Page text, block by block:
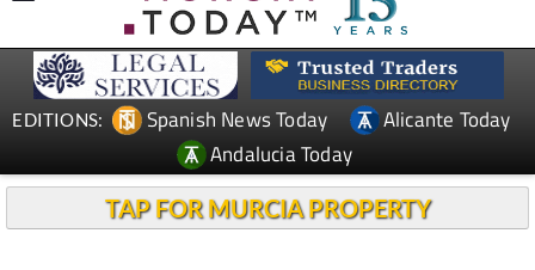
EDITIONS: Spanish News Today
Alicante Today
Andalucia Today
TAP FOR MURCIA PROPERTY